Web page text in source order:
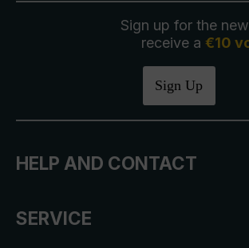
Sign up for the
receive a €10
Sign Up
HELP AND CONTACT
SERVICE